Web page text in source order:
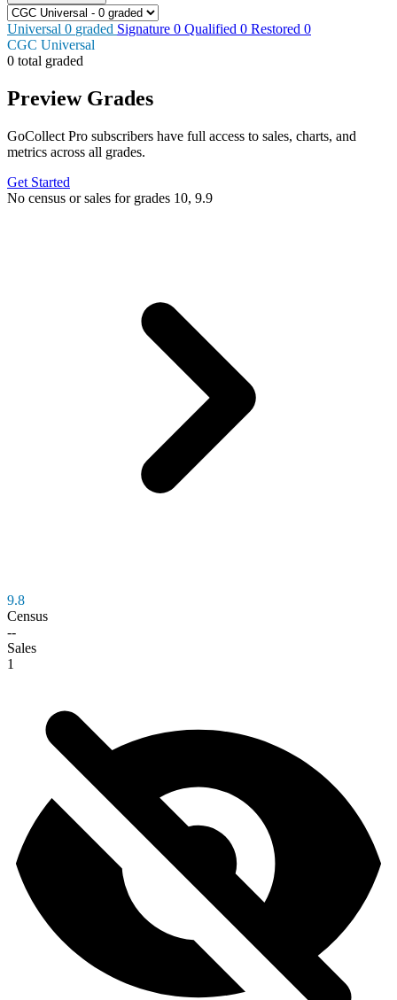
Universal 0 graded Signature 0 Qualified 0 Restored 0
CGC Universal
0 total graded
Preview Grades
GoCollect Pro subscribers have full access to sales, charts, and
metrics across all grades.
Get Started
No census or sales for grades 10, 9.9
9.8
Census
--
Sales
1